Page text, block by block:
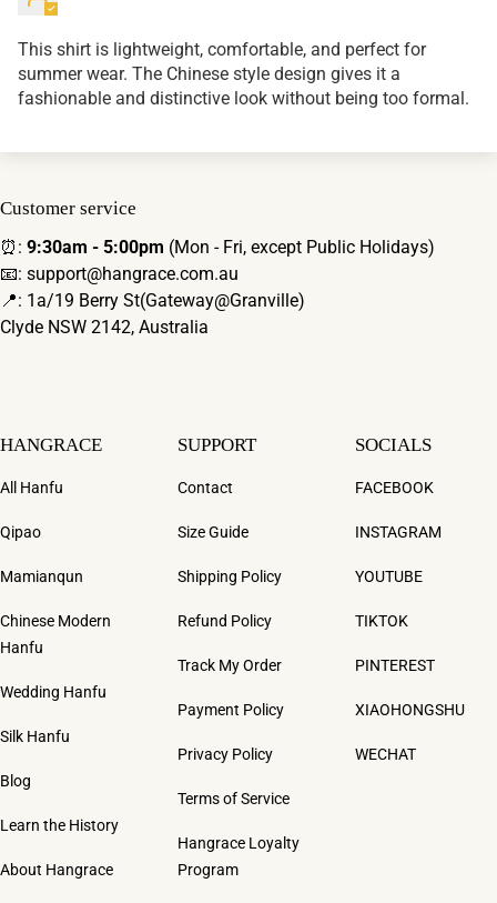
This shirt is lightweight, comfortable, and perfect for
summer wear. The Chinese style design gives it a
fashionable and distinctive look without being too formal.
Customer service
⏰: 9:30am - 5:00pm (Mon - Fri, except Public Holidays)
📧: support@hangrace.com.au
📍: 1a/19 Berry St(Gateway@Granville)
Clyde NSW 2142, Australia
HANGRACE
All Hanfu
Qipao
Mamianqun
Chinese Modern
Hanfu
Wedding Hanfu
Silk Hanfu
Blog
Learn the History
About Hangrace
SUPPORT
Contact
Size Guide
Shipping Policy
Refund Policy
Track My Order
Payment Policy
Privacy Policy
Terms of Service
Hangrace Loyalty
Program
SOCIALS
FACEBOOK
INSTAGRAM
YOUTUBE
TIKTOK
PINTEREST
XIAOHONGSHU
WECHAT